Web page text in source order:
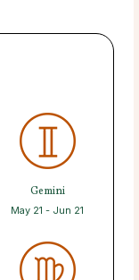
Gemini
May 21 - Jun 21